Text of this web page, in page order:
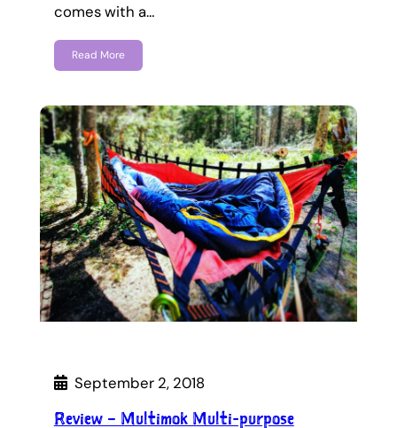
comes with a…
Read More
September 2, 2018
Review – Multimok Multi-purpose